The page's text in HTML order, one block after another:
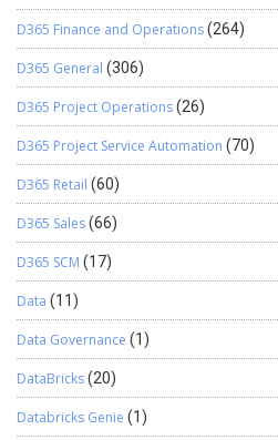
D365 Finance and Operations(264)
D365 General (306)
D365 Project Operations(26)
D365 Project Service Automation (70)
D365 Retail (60)
D365 Sales(66)
D365 SCM (17)
Data (11)
Data Governance (1)
DataBricks(20)
Databricks Genie (1)